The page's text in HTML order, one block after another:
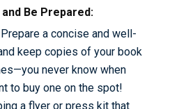
Be Prepared:
a concise and well-
keep copies of your book
never know when
to buy one on the spot!
a flyer or press kit that